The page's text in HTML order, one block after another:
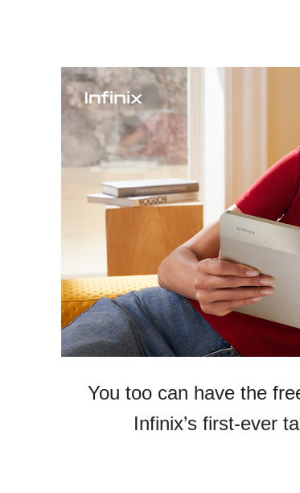
You too can have the
Infinix’s first-ever